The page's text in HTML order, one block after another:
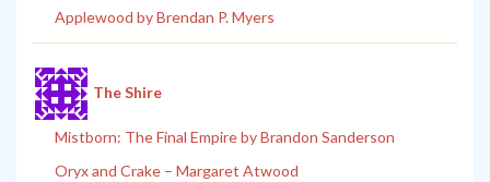
Applewood by Brendan P. Myers
The Shire
Mistborn: The Final Empire by Brandon Sanderson
Oryx and Crake – Margaret Atwood